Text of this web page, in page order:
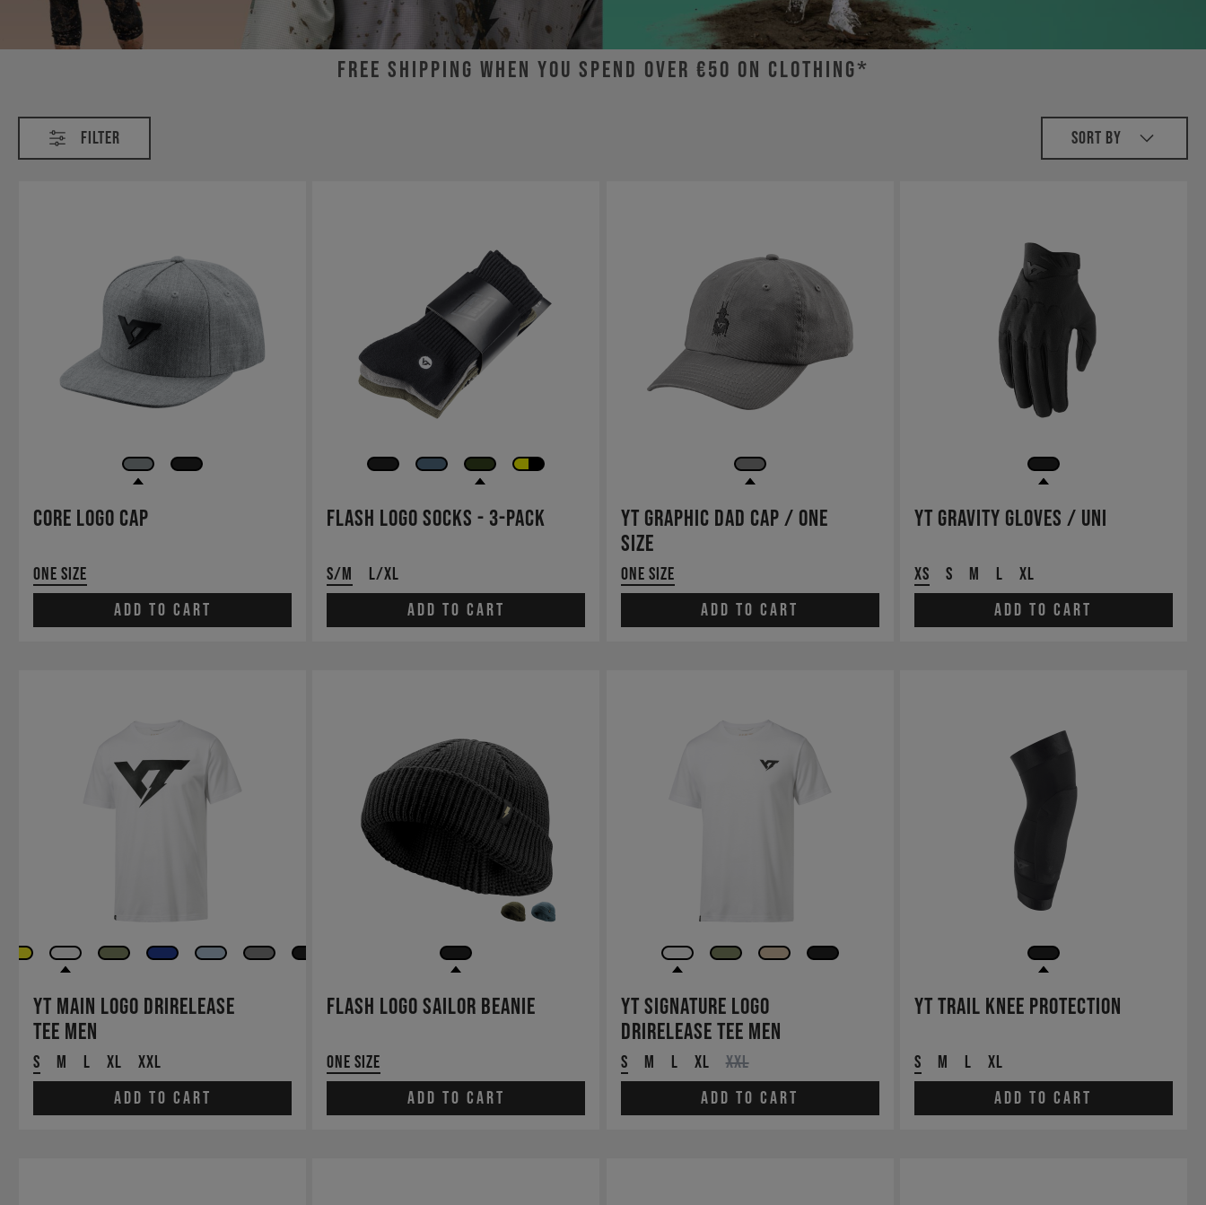
Free shipping when you spend over €50 on clothing*
Clothing
Filter Sort By
Core Logo Cap
One Size
Add to cart
Flash Logo Socks - 3-pack
S/M
L/XL
Add to cart
YT Graphic Dad Cap / One
Size
One Size
Add to cart
YT Gravity Gloves / Uni
XS S M L
XL
Add to cart
YT Main LOGO drirelease
TEE Men
S M L XL
XXL
Add to cart
Flash Logo Sailor Beanie
One Size
Add to cart
YT Signature LOGO
drirelease TEE Men
S M L XL
XXL
Add to cart
YT Trail Knee Protection
S M L
XL
Add to cart